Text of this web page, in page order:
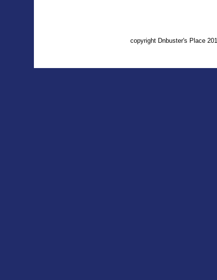
copyright Dnbuster's Place